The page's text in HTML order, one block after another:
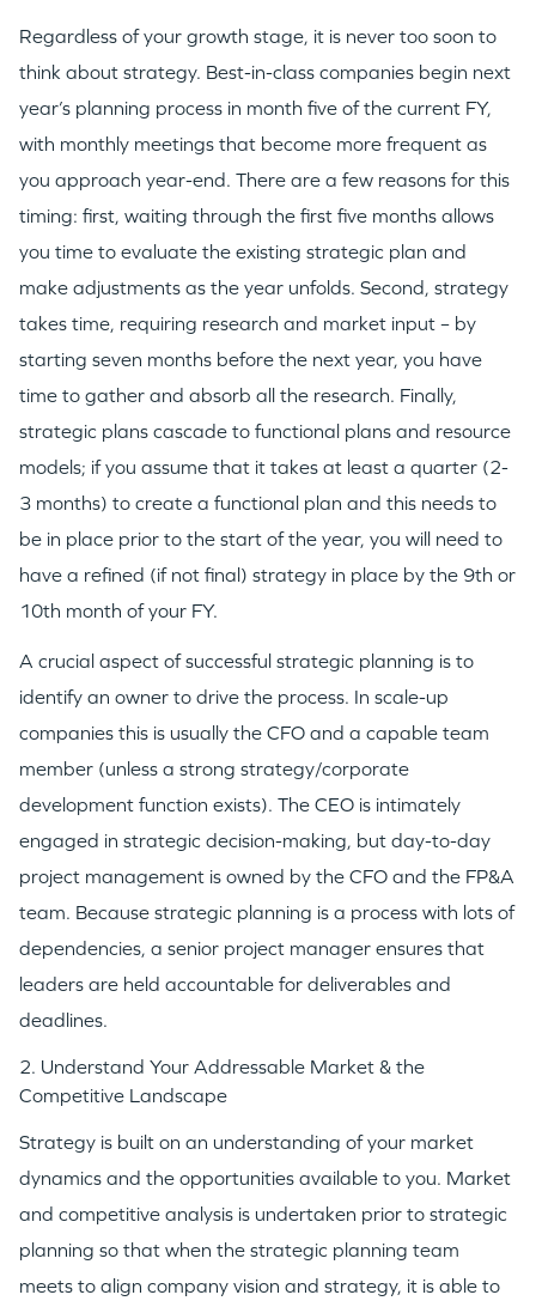
Regardless of your growth stage, it is never too soon to
think about strategy. Best-in-class companies begin next
year’s planning process in month five of the current FY,
with monthly meetings that become more frequent as
you approach year-end. There are a few reasons for this
timing: first, waiting through the first five months allows
you time to evaluate the existing strategic plan and
make adjustments as the year unfolds. Second, strategy
takes time, requiring research and market input – by
starting seven months before the next year, you have
time to gather and absorb all the research. Finally,
strategic plans cascade to functional plans and resource
models; if you assume that it takes at least a quarter (2-
3 months) to create a functional plan and this needs to
be in place prior to the start of the year, you will need to
have a refined (if not final) strategy in place by the 9th or
10th month of your FY.
A crucial aspect of successful strategic planning is to
identify an owner to drive the process. In scale-up
companies this is usually the CFO and a capable team
member (unless a strong strategy/corporate
development function exists). The CEO is intimately
engaged in strategic decision-making, but day-to-day
project management is owned by the CFO and the FP&A
team. Because strategic planning is a process with lots of
dependencies, a senior project manager ensures that
leaders are held accountable for deliverables and
deadlines.
2. Understand Your Addressable Market & the
Competitive Landscape
Strategy is built on an understanding of your market
dynamics and the opportunities available to you. Market
and competitive analysis is undertaken prior to strategic
planning so that when the strategic planning team
meets to align company vision and strategy, it is able to